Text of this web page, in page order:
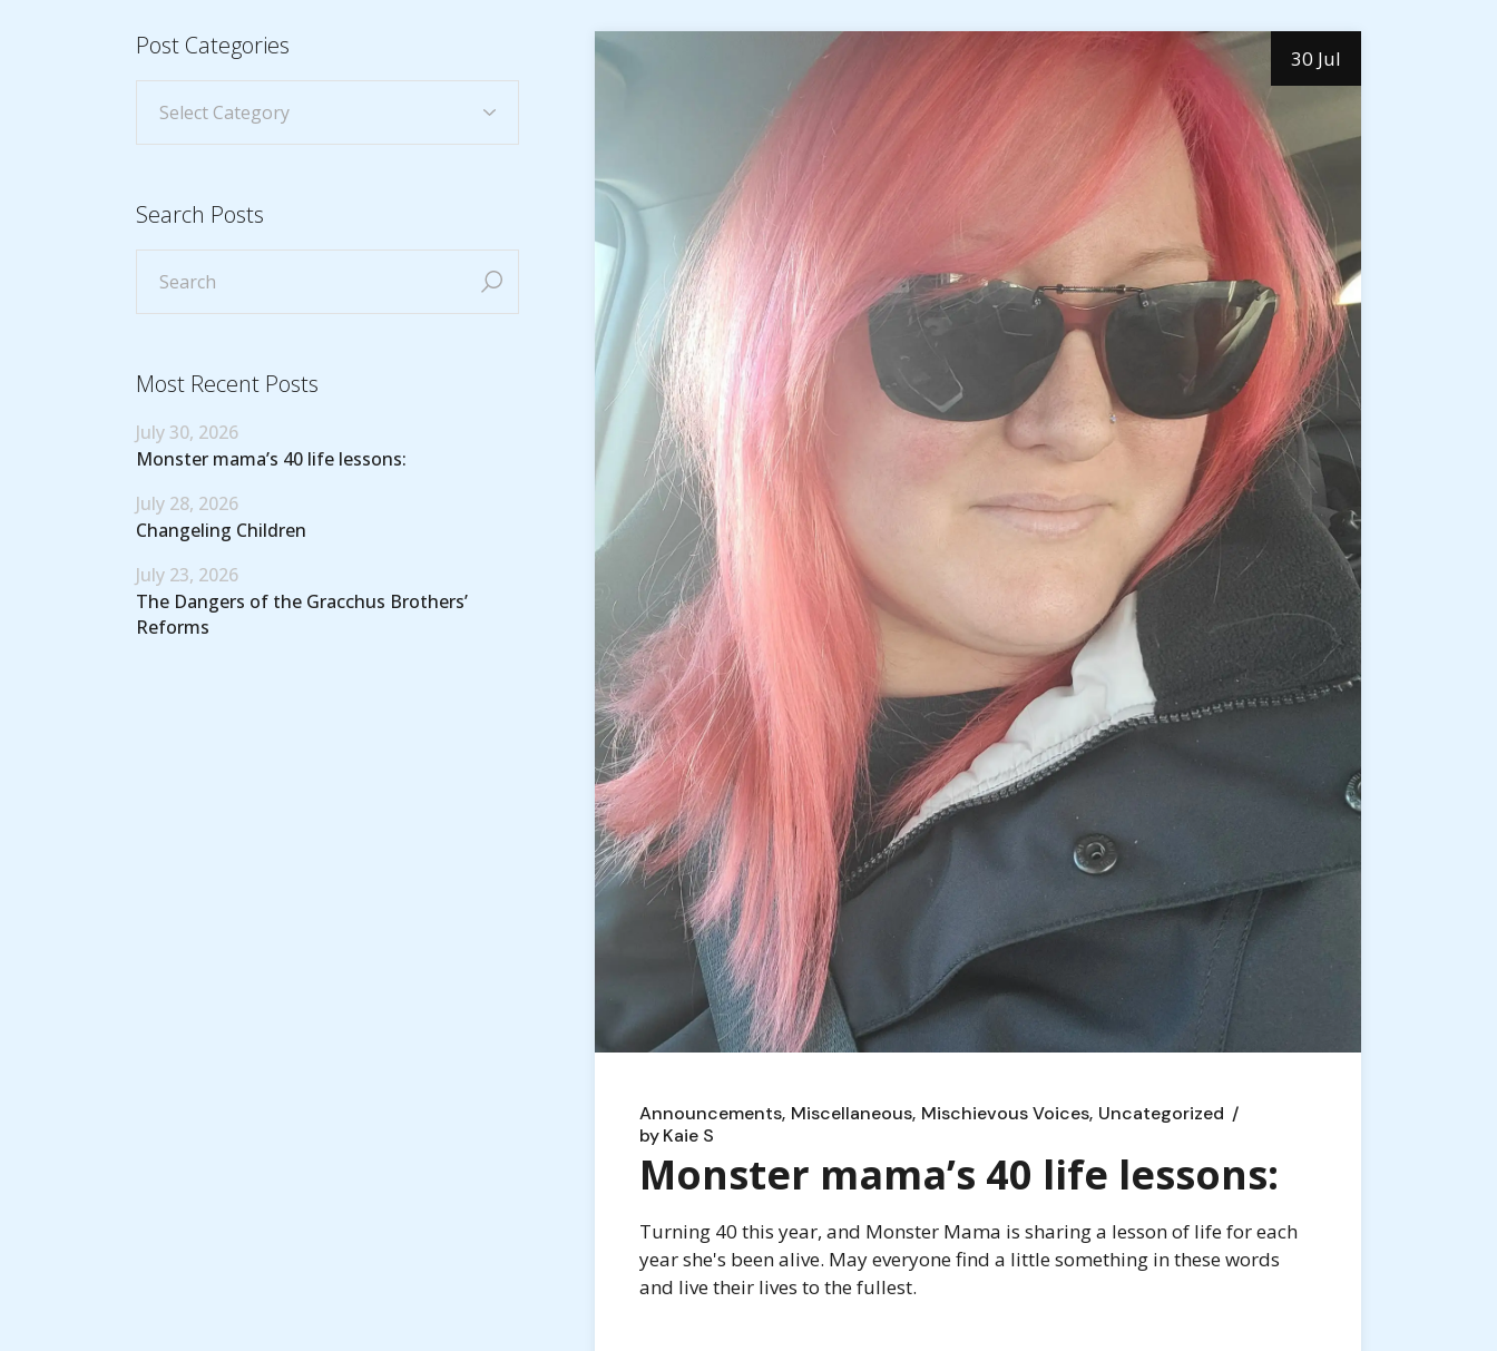
30 Jul
Announcements Miscellaneous Mischievous Voices Uncategorized
byKaie S
Monster mama’s 40 life lessons:
Turning 40 this year, and Monster Mama is sharing a lesson of life for each
year she's been alive. May everyone find a little something in these words
and live their lives to the fullest.
Post Categories
Search Posts
Most Recent Posts
Monster mama’s 40 life lessons:
July 30, 2026
Changeling Children
July 28, 2026
The Dangers of the Gracchus Brothers’
Reforms
July 23, 2026